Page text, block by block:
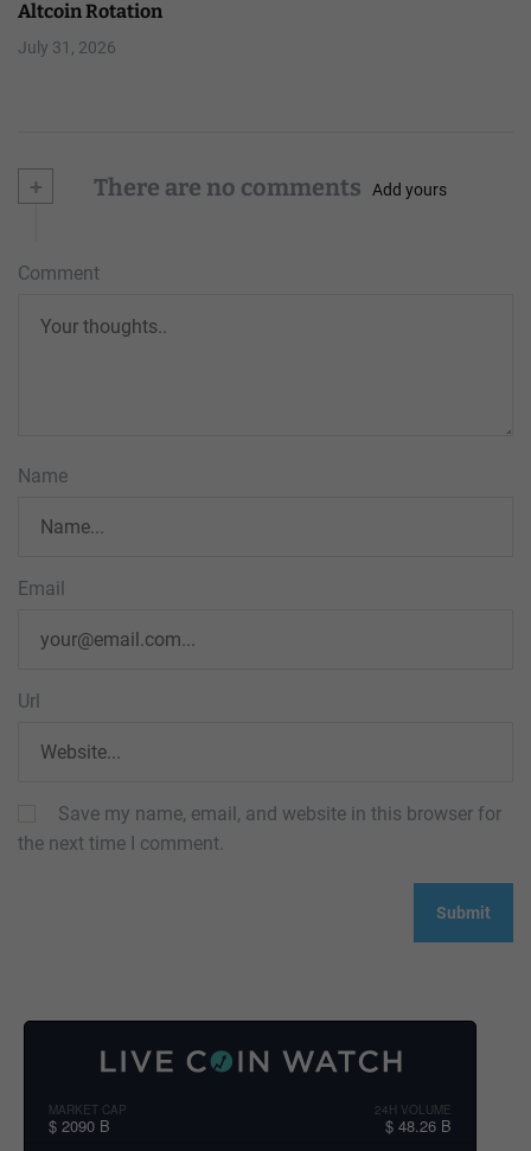
Altcoin Rotation
July 31, 2026
+ There are no comments Add yours
Comment
Name
Email
Url
Save my name, email, and website in this browser for
the next time I comment.
MARKET CAP
$ 2090 B
24H VOLUME
$ 48.26 B